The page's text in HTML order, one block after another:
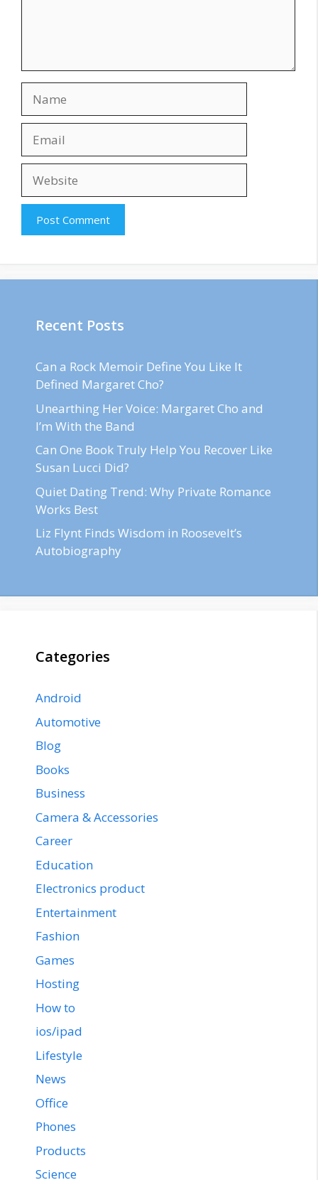
Recent Posts
Can a Rock Memoir Define You Like It
Defined Margaret Cho?
Unearthing Her Voice: Margaret Cho and
I’m With the Band
Can One Book Truly Help You Recover Like
Susan Lucci Did?
Quiet Dating Trend: Why Private Romance
Works Best
Liz Flynt Finds Wisdom in Roosevelt’s
Autobiography
Categories
Android
Automotive
Blog
Books
Business
Camera & Accessories
Career
Education
Electronics product
Entertainment
Fashion
Games
Hosting
How to
ios/ipad
Lifestyle
News
Office
Phones
Products
Science